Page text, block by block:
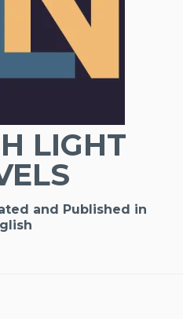
LIGHT
and Published in